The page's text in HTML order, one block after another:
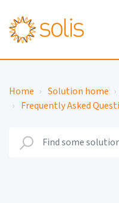
Home Solution home
Frequently Asked